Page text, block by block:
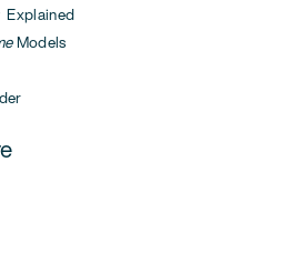
Explained
Models